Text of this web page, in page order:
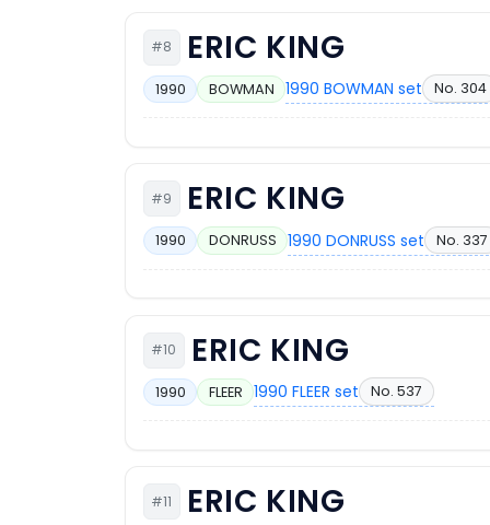
#8 ERIC KING
1990 BOWMAN 1990 BOWMAN set No. 304
#9 ERIC KING
1990 DONRUSS 1990 DONRUSS set No. 337
#10 ERIC KING
1990 FLEER 1990 FLEER set No. 537
#11 ERIC KING